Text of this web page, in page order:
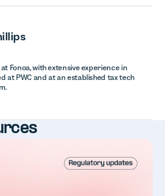
Fonoa, with extensive experience in
at PWC and at an established tax tech